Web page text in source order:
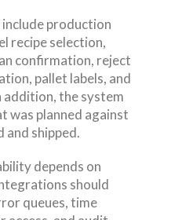
production
recipe selection,
confirmation, reject
pallet labels, and
addition, the system
was planned against
shipped.
depends on
should
queues, time